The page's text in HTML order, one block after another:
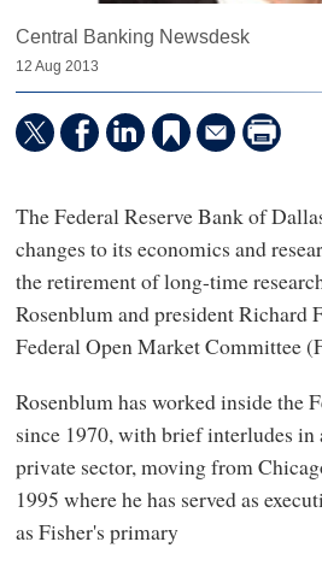
Central Banking Newsdesk
12 Aug 2013
The Federal Reserve Bank of
changes to its economics and
the retirement of long-time
Rosenblum and president Richard
Federal Open Market Committee
Rosenblum has worked inside the
since 1970, with brief interludes in
private sector, moving from
1995 where he has served as
as Fisher's primary